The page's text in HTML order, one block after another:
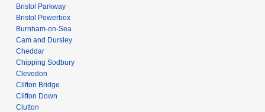
Bristol Parkway
Bristol Powerbox
Burnham-on-Sea
Cam and Dursley
Cheddar
Chipping Sodbury
Clevedon
Clifton Bridge
Clifton Down
Clutton